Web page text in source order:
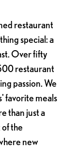
restaurant
special: a
Over fifty
restaurant
passion. We
favorite meals
than just a
the
new